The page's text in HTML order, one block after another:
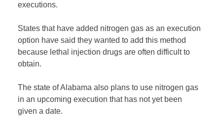
executions.
States that have added nitrogen gas as an execution
option have said they wanted to add this method
because lethal injection drugs are often difficult to
obtain.
The state of Alabama also plans to use nitrogen gas
in an upcoming execution that has not yet been
given a date.